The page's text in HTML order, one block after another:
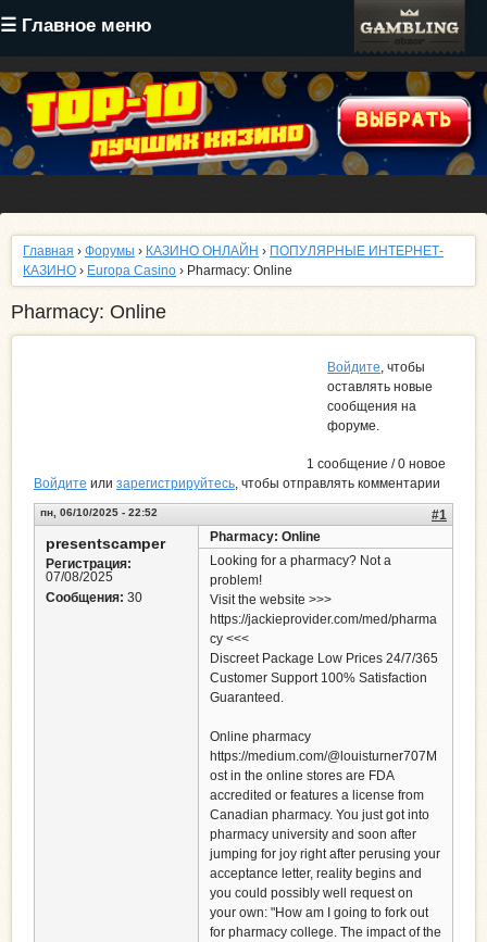
☰ Главное меню
содержанию
Главная › Форумы › КАЗИНО ОНЛАЙН › ПОПУЛЯРНЫЕ ИНТЕРНЕТ-
КАЗИНО › Europa Casino › Pharmacy: Online
Pharmacy: Online
Войдите, чтобы
оставлять новые
сообщения на
форуме.
1 сообщение / 0 новое
Войдите или зарегистрируйтесь, чтобы отправлять комментарии
пн, 06/10/2025 - 22:52 #1
presentscamper
Регистрация:
07/08/2025
Сообщения: 30
Pharmacy: Online
Looking for a pharmacy? Not a
problem!
Visit the website >>>
https://jackieprovider.com/med/pharma
cy <<<
Discreet Package Low Prices 24/7/365
Customer Support 100% Satisfaction
Guaranteed.
Online pharmacy
https://medium.com/@louisturner707M
ost in the online stores are FDA
accredited or features a license from
Canadian pharmacy. You just got into
pharmacy university and soon after
jumping for joy right after perusing your
acceptance letter, reality begins and
you could possibly well request on
your own: "How am I going to fork out
for pharmacy college. The impact of the